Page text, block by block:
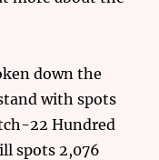
down the
with spots
22 Hundred
spots 2,076